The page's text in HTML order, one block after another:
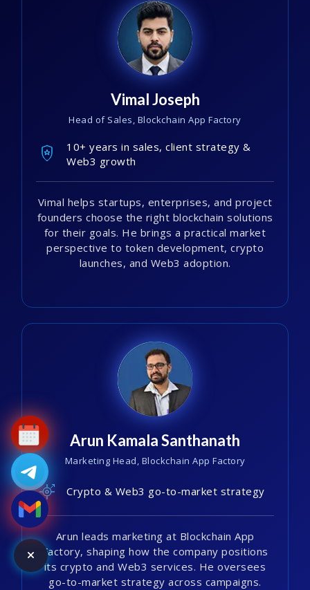
Vimal Joseph
Head of Sales, Blockchain App Factory
10+ years in sales, client strategy &
Web3 growth
Vimal helps startups, enterprises, and project
founders choose the right blockchain solutions
for their goals. He brings a practical market
perspective to token development, crypto
launches, and Web3 adoption.
Arun Kamala Santhanath
Marketing Head, Blockchain App Factory
Crypto & Web3 go-to-market strategy
Arun leads marketing at Blockchain App
Factory, shaping how the company positions
its crypto and Web3 services. He oversees
go-to-market strategy across campaigns.